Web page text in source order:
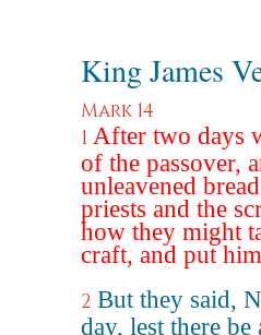
King James
Mark 14
1 After two days
of the passover,
unleavened
priests and the
how they might
craft, and put
2 But they said,
day, lest there